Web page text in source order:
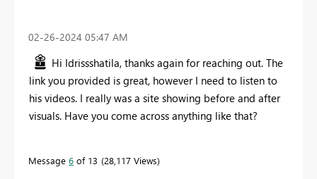
‎02-26-2024 05:47 AM
Hi Idrissshatila, thanks again for reaching out. The
link you provided is great, however I need to listen to
his videos. I really was a site showing before and after
visuals. Have you come across anything like that?
Message 6 of 13 28,117 Views